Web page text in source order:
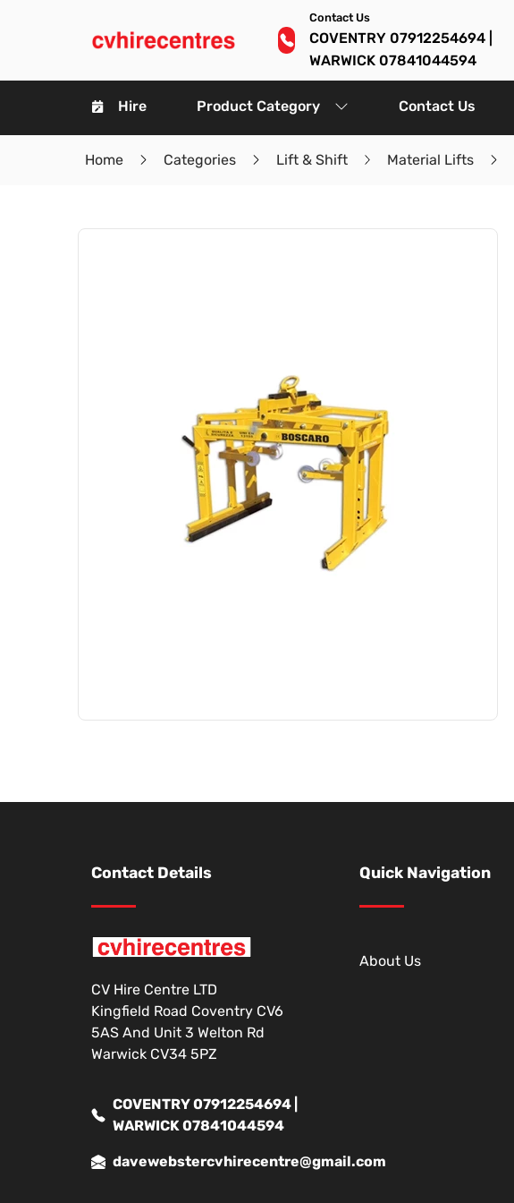
Contact Us
COVENTRY 07912254694 |
WARWICK 07841044594
Hire Product Category Contact Us
Home Categories Lift & Shift Material Lifts
Contact Details
CV Hire Centre LTD
Kingfield Road Coventry CV6
5AS And Unit 3 Welton Rd
Warwick CV34 5PZ
COVENTRY 07912254694 |
WARWICK 07841044594
davewebstercvhirecentre@gmail.com
Quick Navigation
About Us